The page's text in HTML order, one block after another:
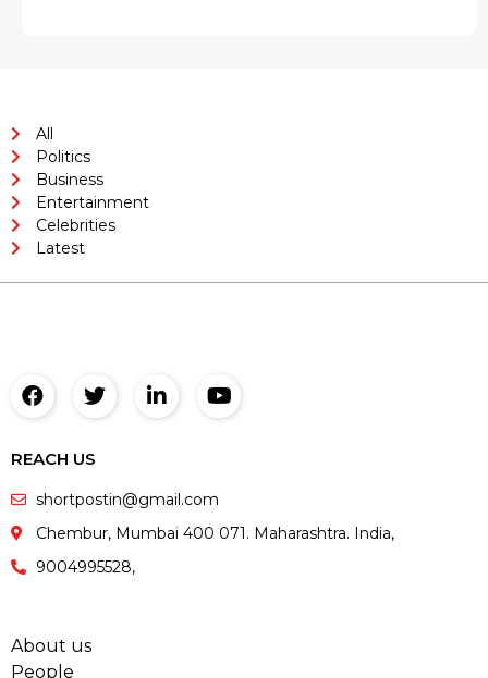
All
Politics
Business
Entertainment
Celebrities
Latest
REACH US
shortpostin@gmail.com
Chembur, Mumbai 400 071. Maharashtra. India,
9004995528,
About us
People